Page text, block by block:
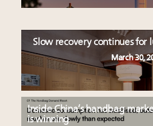
Slow recovery continues for
March 30,
Inside China’s handbag
is winning